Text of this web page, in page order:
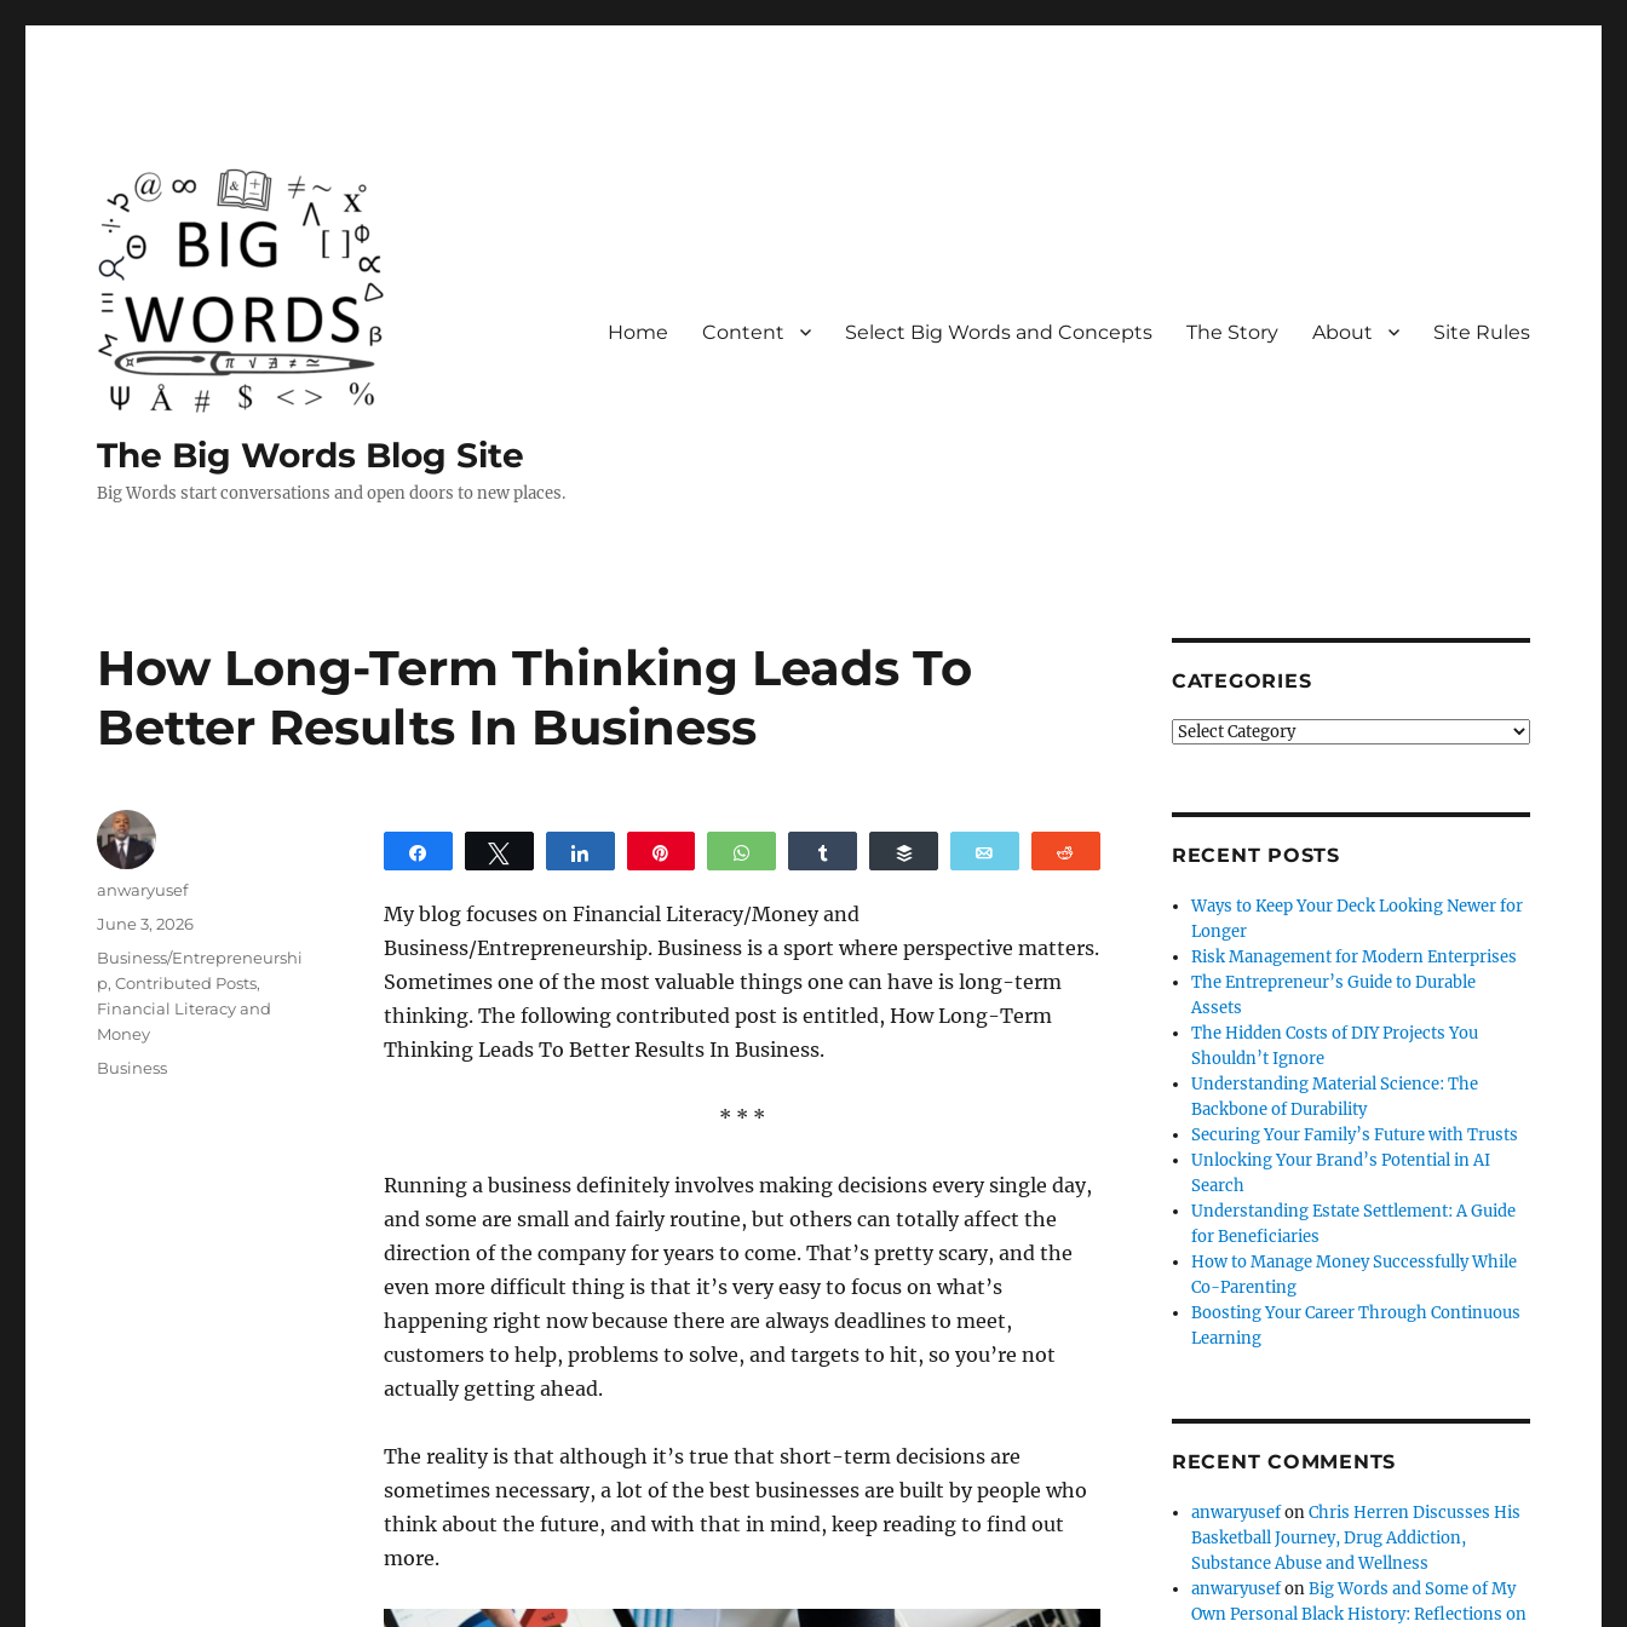
The Big Words Blog Site
Big Words start conversations and open doors to new places.
Home Content Select Big Words and Concepts The Story About Site Rules
How Long-Term Thinking Leads To
Better Results In Business
WhatsApp
My blog focuses on Financial Literacy/Money and
Business/Entrepreneurship. Business is a sport where perspective matters.
Sometimes one of the most valuable things one can have is long-term
thinking. The following contributed post is entitled, How Long-Term
Thinking Leads To Better Results In Business.
* * *
Running a business definitely involves making decisions every single day,
and some are small and fairly routine, but others can totally affect the
direction of the company for years to come. That’s pretty scary, and the
even more difficult thing is that it’s very easy to focus on what’s
happening right now because there are always deadlines to meet,
customers to help, problems to solve, and targets to hit, so you’re not
actually getting ahead.
The reality is that although it’s true that short-term decisions are
sometimes necessary, a lot of the best businesses are built by people who
think about the future, and with that in mind, keep reading to find out
more.
Author
anwaryusef
Posted
June 3, 2026
Categories
Business/Entrepreneurshi
p,Contributed Posts,
Financial Literacy and
Money
Tags
Business
CATEGORIES
Categories
RECENT POSTS
Ways to Keep Your Deck Looking Newer for
Longer
Risk Management for Modern Enterprises
The Entrepreneur’s Guide to Durable
Assets
The Hidden Costs of DIY Projects You
Shouldn’t Ignore
Understanding Material Science: The
Backbone of Durability
Securing Your Family’s Future with Trusts
Unlocking Your Brand’s Potential in AI
Search
Understanding Estate Settlement: A Guide
for Beneficiaries
How to Manage Money Successfully While
Co-Parenting
Boosting Your Career Through Continuous
Learning
RECENT COMMENTS
anwaryusefonChris Herren Discusses His
Basketball Journey, Drug Addiction,
Substance Abuse and Wellness
anwaryusefonBig Words and Some of My
Own Personal Black History: Reflections on